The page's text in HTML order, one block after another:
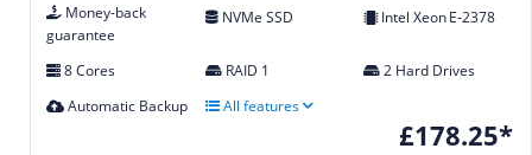
Money-back
guarantee
NVMe SSD Intel Xeon E‑2378
8 Cores RAID 1
2 Hard Drives
Automatic Backup
All features
£178.25*